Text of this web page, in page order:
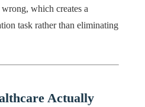
which creates a
task rather than eliminating
Actually